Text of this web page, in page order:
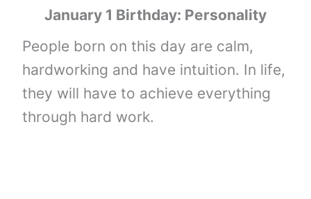
January 1 Birthday: Personality
People born on this day are calm,
hardworking and have intuition. In life,
they will have to achieve everything
through hard work.